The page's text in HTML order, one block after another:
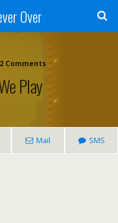
Over
2 Comments
Play
Mail SMS